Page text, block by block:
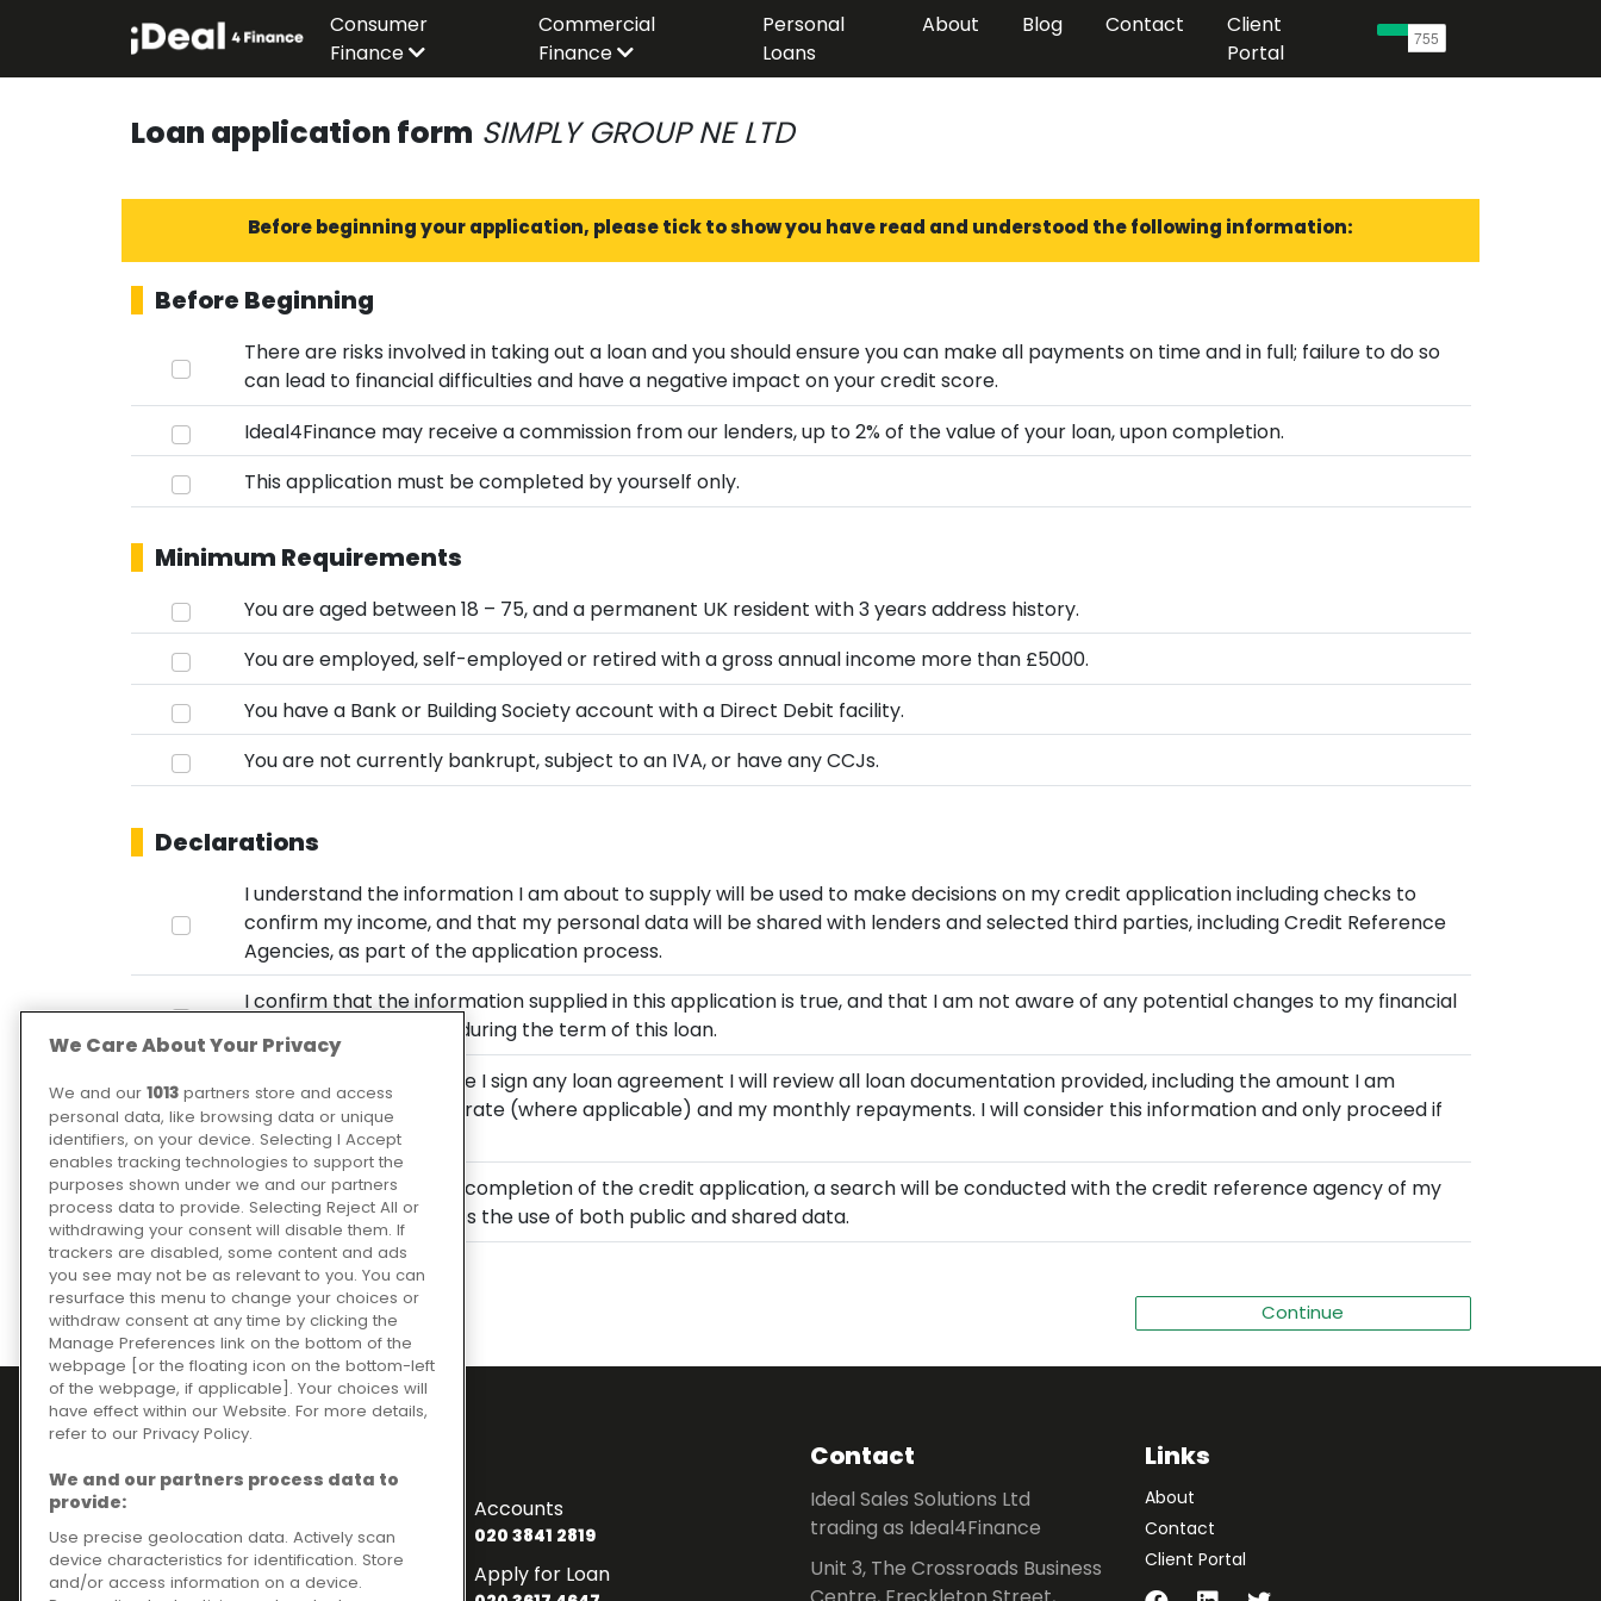
Consumer
Finance
Commercial
Finance
Personal
Loans
About Blog Contact
Client
Portal
Loan application form SIMPLY GROUP NE LTD
Before beginning your application, please tick to show you have read and understood the following information:
Before Beginning
There are risks involved in taking out a loan and you should ensure you can make all payments on time and in full; failure to do so
can lead to financial difficulties and have a negative impact on your credit score.
Ideal4Finance may receive a commission from our lenders, up to 2% of the value of your loan, upon completion.
This application must be completed by yourself only.
Minimum Requirements
You are aged between 18 – 75, and a permanent UK resident with 3 years address history.
You are employed, self-employed or retired with a gross annual income more than £5000.
You have a Bank or Building Society account with a Direct Debit facility.
You are not currently bankrupt, subject to an IVA, or have any CCJs.
Declarations
I understand the information I am about to supply will be used to make decisions on my credit application including checks to
confirm my income, and that my personal data will be shared with lenders and selected third parties, including Credit Reference
Agencies, as part of the application process.
I confirm that the information supplied in this application is true, and that I am not aware of any potential changes to my financial
circumstances now or during the term of this loan.
I understand that before I sign any loan agreement I will review all loan documentation provided, including the amount I am
borrowing, the interest rate (where applicable) and my monthly repayments. I will consider this information and only proceed if
the loan is affordable.
I understand that upon completion of the credit application, a search will be conducted with the credit reference agency of my
credit file, which includes the use of both public and shared data.
To enquire about finance
General Enquiries
020 3841 2820
Accounts
020 3841 2819
Apply for Loan
Contact
Ideal Sales Solutions Ltd
trading as Ideal4Finance
Unit 3, The Crossroads Business
Links
About
Contact
Client Portal
We Care About Your Privacy
We and our 1013 partners store and access
personal data, like browsing data or unique
identifiers, on your device. Selecting I Accept
enables tracking technologies to support the
purposes shown under we and our partners
process data to provide. Selecting Reject All or
withdrawing your consent will disable them. If
trackers are disabled, some content and ads
you see may not be as relevant to you. You can
resurface this menu to change your choices or
withdraw consent at any time by clicking the
Manage Preferences link on the bottom of the
webpage [or the floating icon on the bottom-left
of the webpage, if applicable]. Your choices will
have effect within our Website. For more details,
refer to our Privacy Policy.
We and our partners process data to
provide:
Use precise geolocation data. Actively scan
device characteristics for identification. Store
and/or access information on a device.